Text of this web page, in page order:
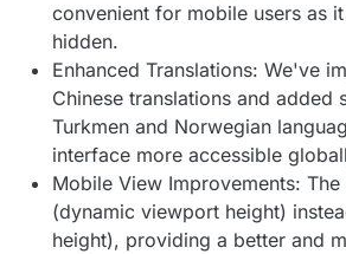
convenient for mobile users as
hidden.
Enhanced Translations: We've
Chinese translations and added
Turkmen and Norwegian
interface more accessible
Mobile View Improvements:
(dynamic viewport height)
height), providing a better and